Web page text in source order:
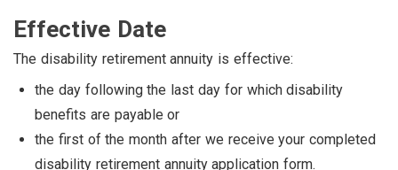
Effective Date
The disability retirement annuity is effective:
the day following the last day for which disability
benefits are payable or
the first of the month after we receive your completed
disability retirement annuity application form.